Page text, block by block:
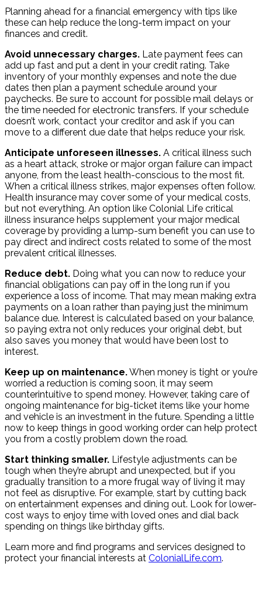
Planning ahead for a financial emergency with tips like
these can help reduce the long-term impact on your
finances and credit.
Avoid unnecessary charges. Late payment fees can
add up fast and put a dent in your credit rating. Take
inventory of your monthly expenses and note the due
dates then plan a payment schedule around your
paychecks. Be sure to account for possible mail delays or
the time needed for electronic transfers. If your schedule
doesn’t work, contact your creditor and ask if you can
move to a different due date that helps reduce your risk.
Anticipate unforeseen illnesses. A critical illness such
as a heart attack, stroke or major organ failure can impact
anyone, from the least health-conscious to the most fit.
When a critical illness strikes, major expenses often follow.
Health insurance may cover some of your medical costs,
but not everything. An option like Colonial Life critical
illness insurance helps supplement your major medical
coverage by providing a lump-sum benefit you can use to
pay direct and indirect costs related to some of the most
prevalent critical illnesses.
Reduce debt. Doing what you can now to reduce your
financial obligations can pay off in the long run if you
experience a loss of income. That may mean making extra
payments on a loan rather than paying just the minimum
balance due. Interest is calculated based on your balance,
so paying extra not only reduces your original debt, but
also saves you money that would have been lost to
interest.
Keep up on maintenance.When money is tight or you’re
worried a reduction is coming soon, it may seem
counterintuitive to spend money. However, taking care of
ongoing maintenance for big-ticket items like your home
and vehicle is an investment in the future. Spending a little
now to keep things in good working order can help protect
you from a costly problem down the road.
Start thinking smaller. Lifestyle adjustments can be
tough when they’re abrupt and unexpected, but if you
gradually transition to a more frugal way of living it may
not feel as disruptive. For example, start by cutting back
on entertainment expenses and dining out. Look for lower-
cost ways to enjoy time with loved ones and dial back
spending on things like birthday gifts.
Learn more and find programs and services designed to
protect your financial interests at ColonialLife.com.